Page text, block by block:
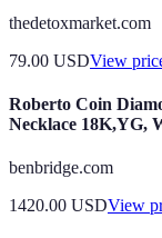
thedetoxmarket.com
79.00 USDView
Roberto Coin
Necklace 18K,YG,
benbridge.com
1420.00 USDView